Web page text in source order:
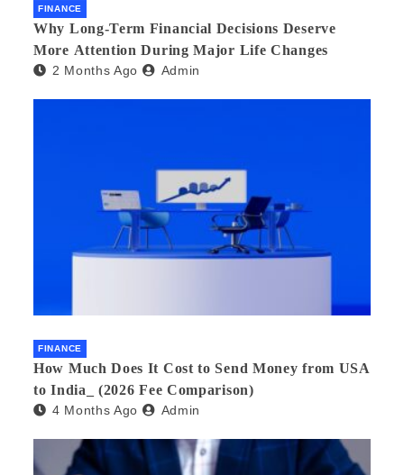
FINANCE
Why Long-Term Financial Decisions Deserve
More Attention During Major Life Changes
2 Months Ago Admin
FINANCE
How Much Does It Cost to Send Money from USA
to India_ (2026 Fee Comparison)
4 Months Ago Admin